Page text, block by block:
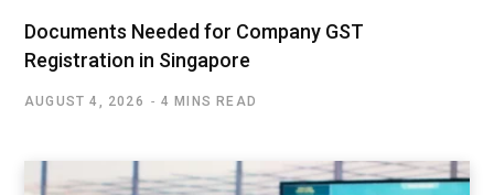
Documents Needed for Company GST
Registration in Singapore
AUGUST 4, 2026 4 MINS READ